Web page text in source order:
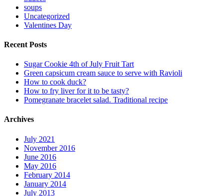
soups
Uncategorized
Valentines Day
Recent Posts
Sugar Cookie 4th of July Fruit Tart
Green capsicum cream sauce to serve with Ravioli
How to cook duck?
How to fry liver for it to be tasty?
Pomegranate bracelet salad. Traditional recipe
Archives
July 2021
November 2016
June 2016
May 2016
February 2014
January 2014
July 2013